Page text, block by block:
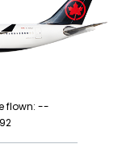
flown: --